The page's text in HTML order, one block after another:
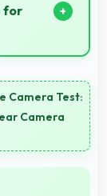
for
that
Camera Test:
Camera